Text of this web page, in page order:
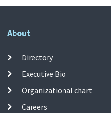
About
Directory
Executive Bio
Organizational chart
Careers